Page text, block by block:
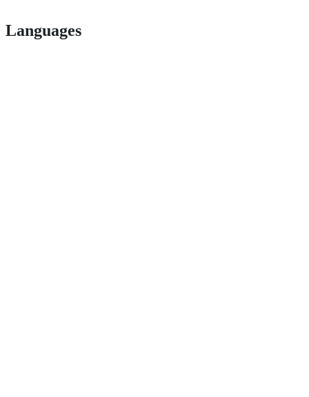
Languages